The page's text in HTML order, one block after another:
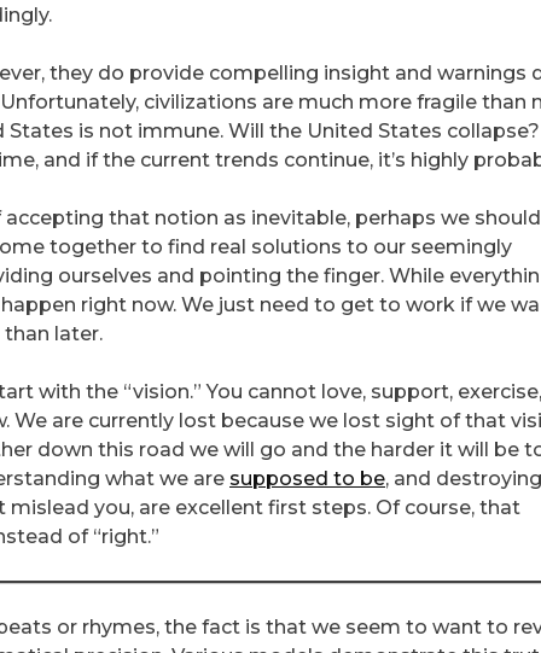
they do provide compelling insight and warnings
civilizations are much more fragile than
is not immune. Will the United States
and if the current trends continue, it’s highly
that notion as inevitable, perhaps we should
together to find real solutions to our seemingly
ourselves and pointing the finger. While
right now. We just need to get to work if we
later.
with the “vision.” You cannot love, support,
are currently lost because we lost sight of that
down this road we will go and the harder it will be
what we are supposed to be, and destroying
you, are excellent first steps. Of course, that
of “right.”
or rhymes, the fact is that we seem to want to